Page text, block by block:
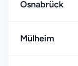
Osnabrück
Mülheim